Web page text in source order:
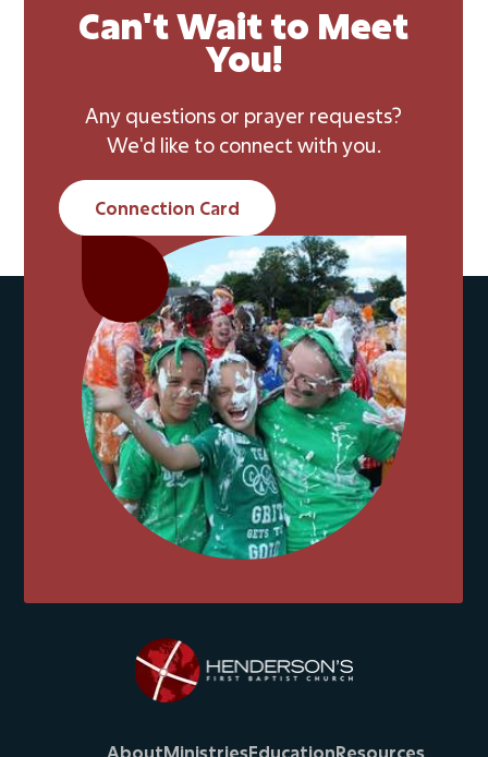
Can't Wait to Meet
You!
Any questions or prayer requests?
We'd like to connect with you.
Connection Card
AboutMinistriesEducationResources